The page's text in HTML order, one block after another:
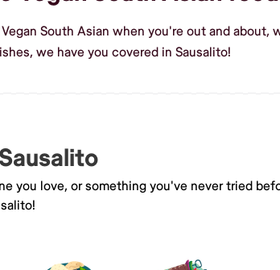
South Asian when you're out and about,
we have you covered in Sausalito!
you love, or something you've never tried